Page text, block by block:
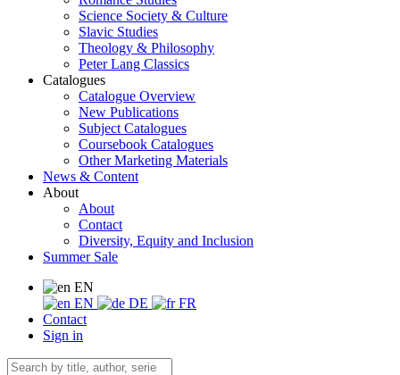
Science Society & Culture
Slavic Studies
Theology & Philosophy
Peter Lang Classics
Catalogues
Catalogue Overview
New Publications
Subject Catalogues
Coursebook Catalogues
Other Marketing Materials
News & Content
About
About
Contact
Diversity, Equity and Inclusion
Summer Sale
EN
EN
DE
FR
Contact
Sign in